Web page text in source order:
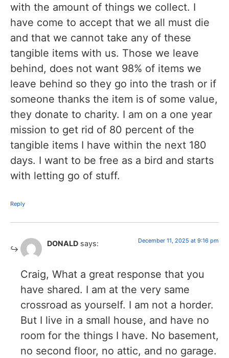
with the amount of things we collect. I
have come to accept that we all must die
and that we cannot take any of these
tangible items with us. Those we leave
behind, does not want 98% of items we
leave behind so they go into the trash or if
someone thanks the item is of some value,
they donate to charity. I am on a one year
mission to get rid of 80 percent of the
tangible items I have within the next 180
days. I want to be free as a bird and starts
with letting go of stuff.
Reply
DONALD says: December 11, 2025 at 9:16 pm
Craig, What a great response that you
have shared. I am at the very same
crossroad as yourself. I am not a horder.
But I live in a small house, and have no
room for the things I have. No basement,
no second floor, no attic, and no garage.